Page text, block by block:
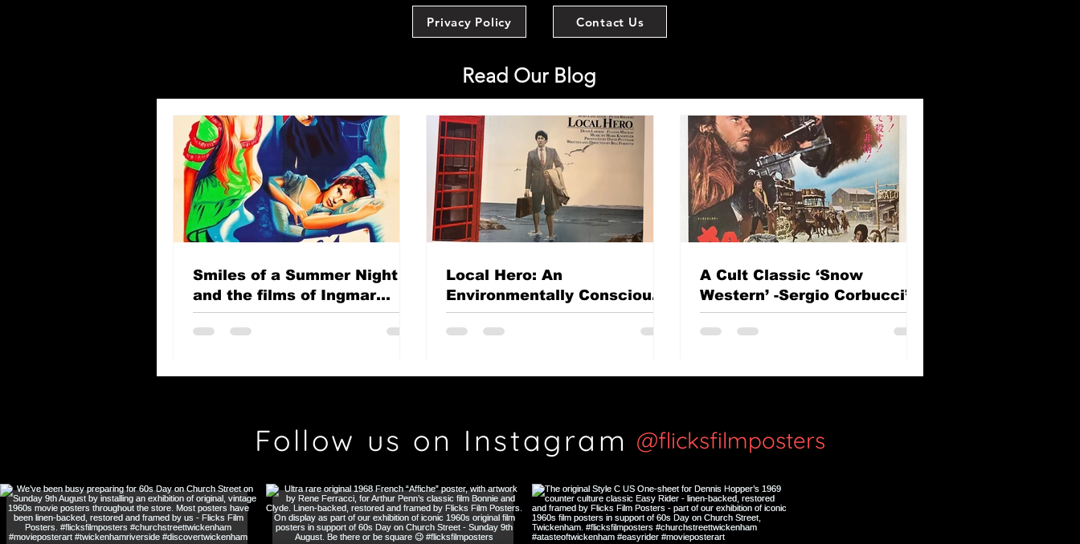
Privacy Policy Contact Us
Read Our Blog
Smiles of a Summer Night
and the films of Ingmar
Bergman
Local Hero: An
Environmentally Conscious
British classic?
A Cult Classic ‘Snow
Western’ -Sergio Corbucci’s
The Great Silence (Il Grande
Silenzio)
Follow us on Instagram @flicksfilmposters